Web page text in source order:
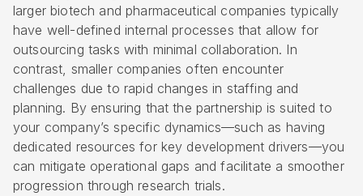
larger biotech and pharmaceutical companies typically
have well-defined internal processes that allow for
outsourcing tasks with minimal collaboration. In
contrast, smaller companies often encounter
challenges due to rapid changes in staffing and
planning. By ensuring that the partnership is suited to
your company’s specific dynamics—such as having
dedicated resources for key development drivers—you
can mitigate operational gaps and facilitate a smoother
progression through research trials.